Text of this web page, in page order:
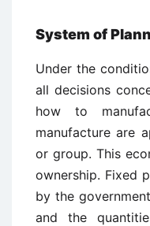
System of
Under the
all decisions
how to
manufacture are
or group. This
ownership. Fixed
by the
and the